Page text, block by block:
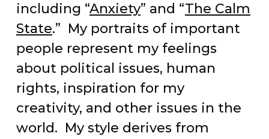
including “Anxiety” and “The Calm
State.” My portraits of important
people represent my feelings
about political issues, human
rights, inspiration for my
creativity, and other issues in the
world. My style derives from